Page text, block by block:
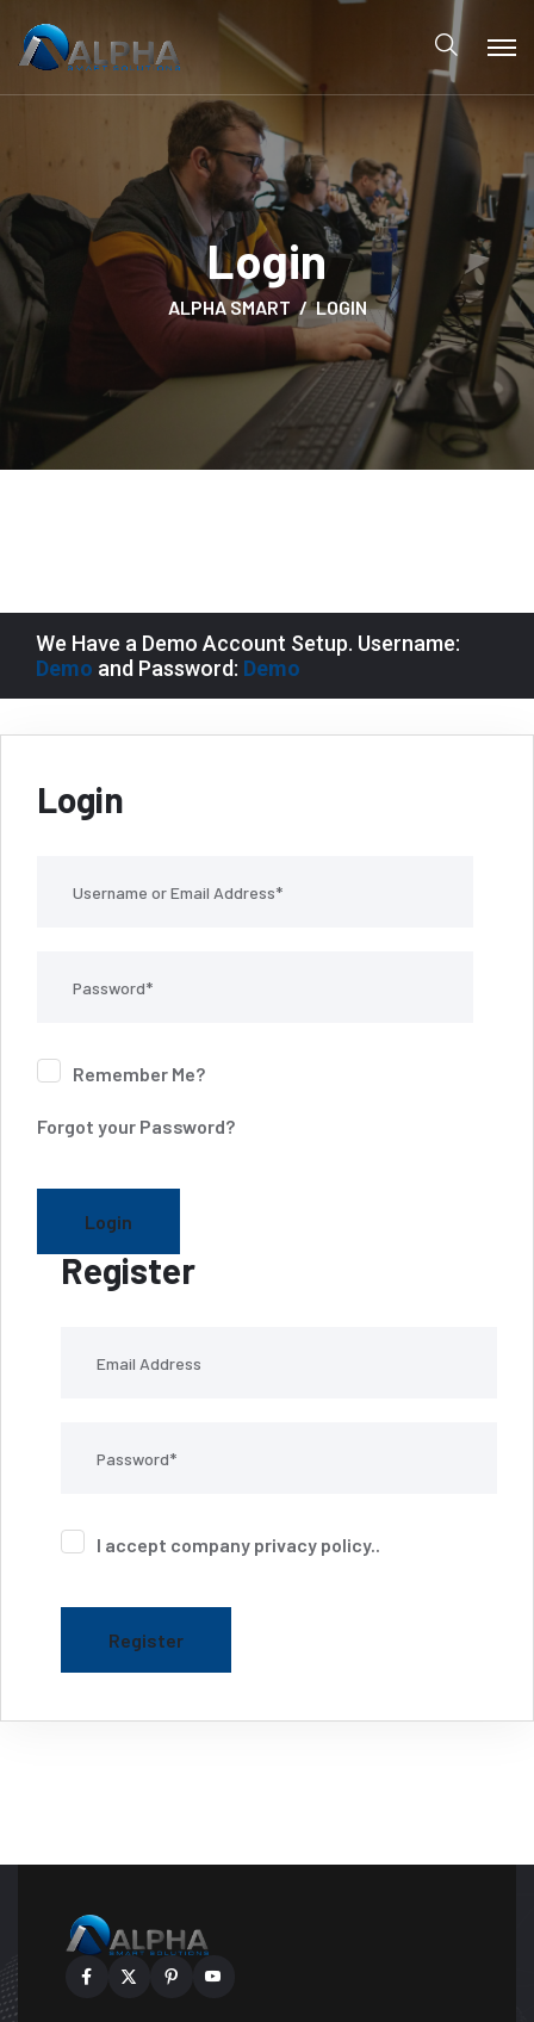
Login
ALPHA SMART LOGIN
We Have a Demo Account Setup. Username:
Demo and Password: Demo
Login
Remember Me?
Forgot your Password?
Login
Register
I accept company privacy policy..
Register